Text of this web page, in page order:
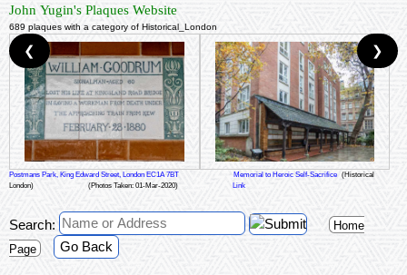
John Yugin's Plaques Website
689 plaques with a category of Historical_London
Postmans Park, King Edward Street, London EC1A 7BT Memorial to Heroic Self-Sacrifice (Historical
London)
(Photos Taken: 01-Mar-2020) Link
❮ ❯
Search:
Home
Page
Go Back